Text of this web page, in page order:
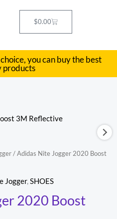
$0.00Cart
you can buy the best
products
/ Adidas Nite Jogger 2020 Boost
Jogger,SHOES
2020 Boost